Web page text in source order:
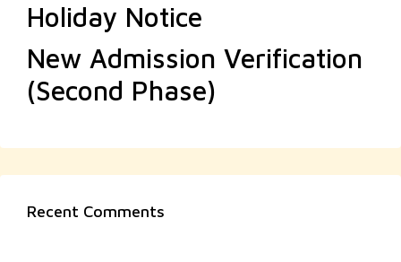
Holiday Notice
New Admission Verification
(Second Phase)
Recent Comments